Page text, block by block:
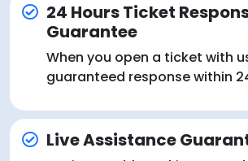
24 Hours Ticket
Guarantee
When you open a ticket with
guaranteed response within
Live Assistance